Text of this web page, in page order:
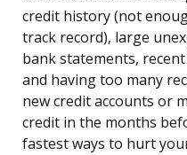
credit history (not
track record), large
bank statements,
and having too many
new credit accounts or
credit in the months
fastest ways to hurt